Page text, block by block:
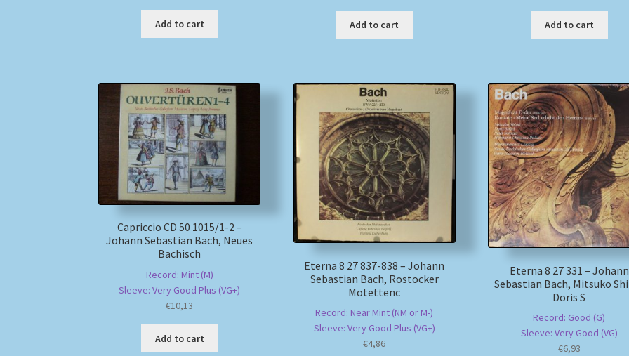
Add to cart Add to cart Add to cart
Capriccio CD 50 1015/1-2 –
Johann Sebastian Bach, Neues
Bachisch
Record: Mint (M)
Sleeve: Very Good Plus (VG+)
€10,13
Add to cart
Eterna 8 27 837-838 – Johann
Sebastian Bach, Rostocker
Motettenc
Record: Near Mint (NM or M-)
Sleeve: Very Good Plus (VG+)
€4,86
Eterna 8 27 331 – Johann
Sebastian Bach, Mitsuko
Doris S
Record: Good (G)
Sleeve: Very Good (VG)
€6,93